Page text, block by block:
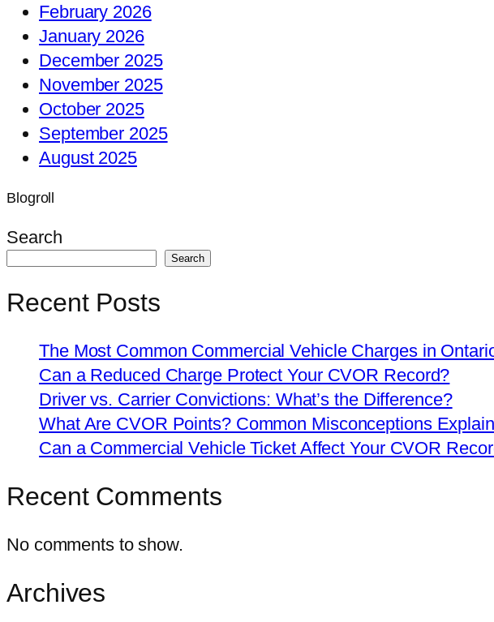
February 2026
January 2026
December 2025
November 2025
October 2025
September 2025
August 2025
Blogroll
Search
Search
Recent Posts
The Most Common Commercial Vehicle Charges in
Can a Reduced Charge Protect Your CVOR Record?
Driver vs. Carrier Convictions: What’s the Difference?
What Are CVOR Points? Common Misconceptions
Can a Commercial Vehicle Ticket Affect Your CVOR
Recent Comments
No comments to show.
Archives